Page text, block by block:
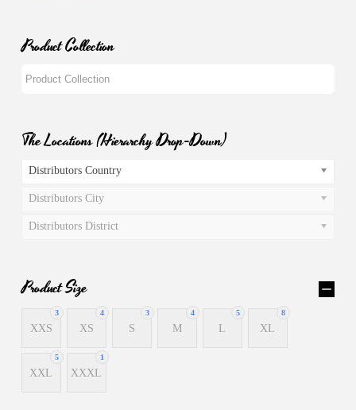
Product Collection
The Locations (Hierarchy Drop-Down)
Distributors Country
Distributors City
Distributors District
Product Size
3
XXS
4
XS
3
S
4
M
5
L
8
XL
5
XXL
1
XXXL